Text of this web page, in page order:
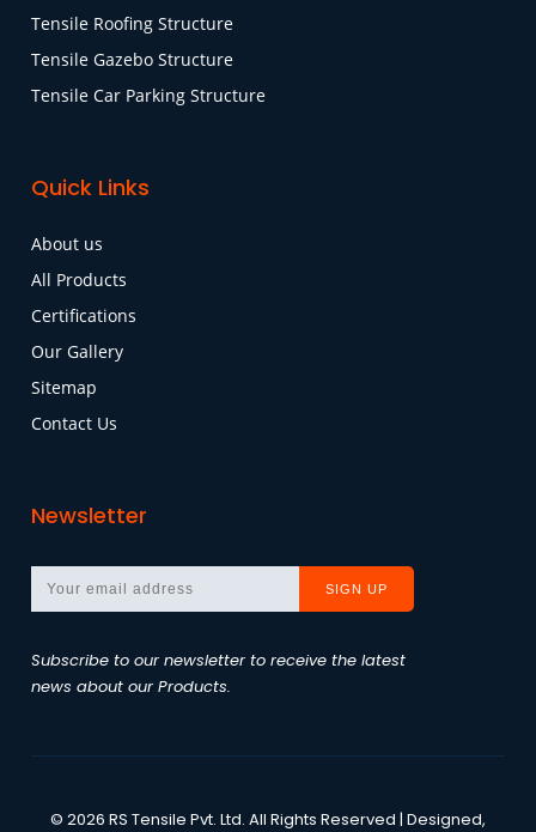
Tensile Roofing Structure
Tensile Gazebo Structure
Tensile Car Parking Structure
Quick Links
About us
All Products
Certifications
Our Gallery
Sitemap
Contact Us
Newsletter
Subscribe to our newsletter to receive the latest
news about our Products.
© 2026 RS Tensile Pvt. Ltd. All Rights Reserved | Designed,